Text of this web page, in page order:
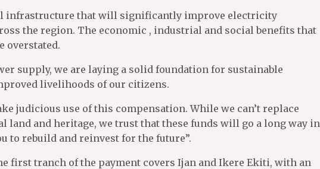
infrastructure that will significantly improve electricity
the region. The economic , industrial and social benefits that
overstated.
supply, we are laying a solid foundation for sustainable
livelihoods of our citizens.
judicious use of this compensation. While we can’t replace
land and heritage, we trust that these funds will go a long way in
to rebuild and reinvest for the future”.
first tranch of the payment covers Ijan and Ikere Ekiti, with an